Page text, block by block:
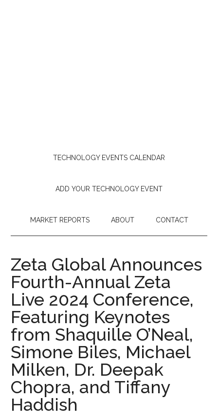
TECHNOLOGY EVENTS CALENDAR
ADD YOUR TECHNOLOGY EVENT
MARKET REPORTS ABOUT CONTACT
Zeta Global Announces
Fourth-Annual Zeta
Live 2024 Conference,
Featuring Keynotes
from Shaquille O’Neal,
Simone Biles, Michael
Milken, Dr. Deepak
Chopra, and Tiffany
Haddish